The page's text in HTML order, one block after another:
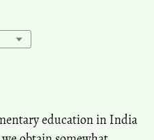
D(2026)
education Act, 2009,
education in India